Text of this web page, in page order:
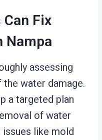
Fix
Nampa
assessing
water damage.
a targeted plan
of water
like mold